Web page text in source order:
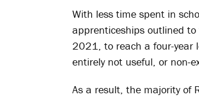
With less time spent in
apprenticeships outlined
2021, to reach a four-year
entirely not useful, or non-
As a result, the majority of